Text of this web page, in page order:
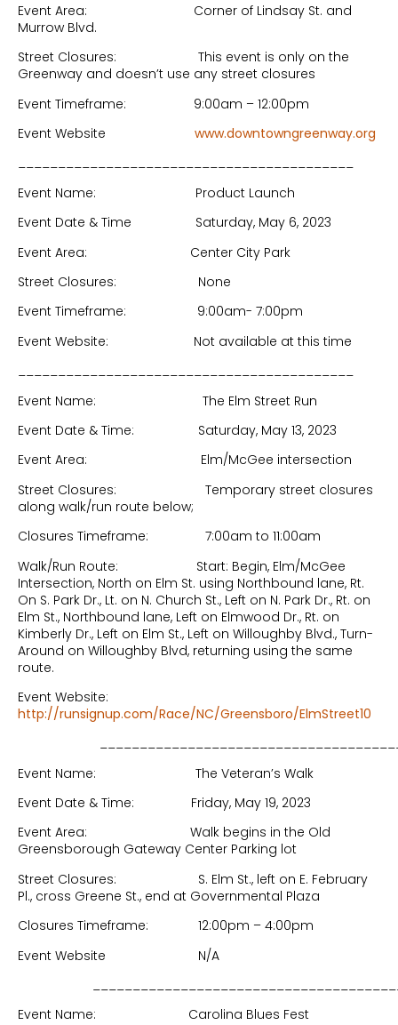
Event Area: Corner of Lindsay St. and
Murrow Blvd.
Street Closures: This event is only on the
Greenway and doesn’t use any street closures
Event Timeframe: 9:00am – 12:00pm
Event Website www.downtowngreenway.org
__________________________________________
Event Name: Product Launch
Event Date & Time Saturday, May 6, 2023
Event Area: Center City Park
Street Closures: None
Event Timeframe: 9:00am- 7:00pm
Event Website: Not available at this time
__________________________________________
Event Name: The Elm Street Run
Event Date & Time: Saturday, May 13, 2023
Event Area: Elm/McGee intersection
Street Closures: Temporary street closures
along walk/run route below;
Closures Timeframe: 7:00am to 11:00am
Walk/Run Route: Start: Begin, Elm/McGee
Intersection, North on Elm St. using Northbound lane, Rt.
On S. Park Dr., Lt. on N. Church St., Left on N. Park Dr., Rt. on
Elm St., Northbound lane, Left on Elmwood Dr., Rt. on
Kimberly Dr., Left on Elm St., Left on Willoughby Blvd., Turn-
Around on Willoughby Blvd, returning using the same
route.
Event Website:
http://runsignup.com/Race/NC/Greensboro/ElmStreet10
Event Name: The Veteran’s Walk
Event Date & Time: Friday, May 19, 2023
Event Area: Walk begins in the Old
Greensborough Gateway Center Parking lot
Street Closures: S. Elm St., left on E. February
Pl., cross Greene St., end at Governmental Plaza
Closures Timeframe: 12:00pm – 4:00pm
Event Website N/A
Event Name: Carolina Blues Fest